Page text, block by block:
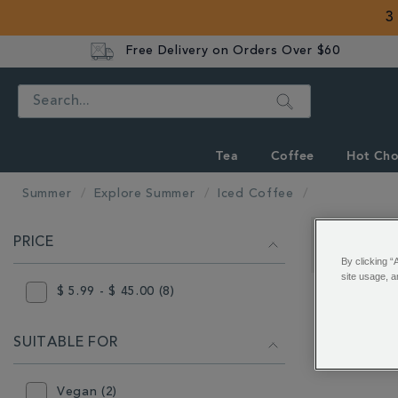
3
Free Delivery on Orders Over $60
Search
Tea Coffee Hot
Summer Explore Summer Iced Coffee
YOUR
RESULTS
BY:
PRICE
$ 5.99 - $ 45.00 (8)
SUITABLE FOR
Vegan (2)
By clicking
site usage,